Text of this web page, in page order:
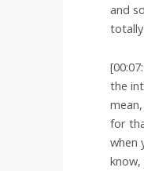
and
totally
the
for
when
know,